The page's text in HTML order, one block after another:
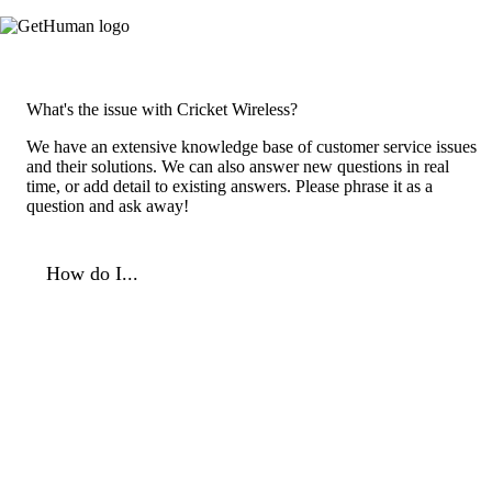
What's the issue with Cricket Wireless?
We have an extensive knowledge base of customer service issues
and their solutions. We can also answer new questions in real
time, or add detail to existing answers. Please phrase it as a
question and ask away!
How do I...